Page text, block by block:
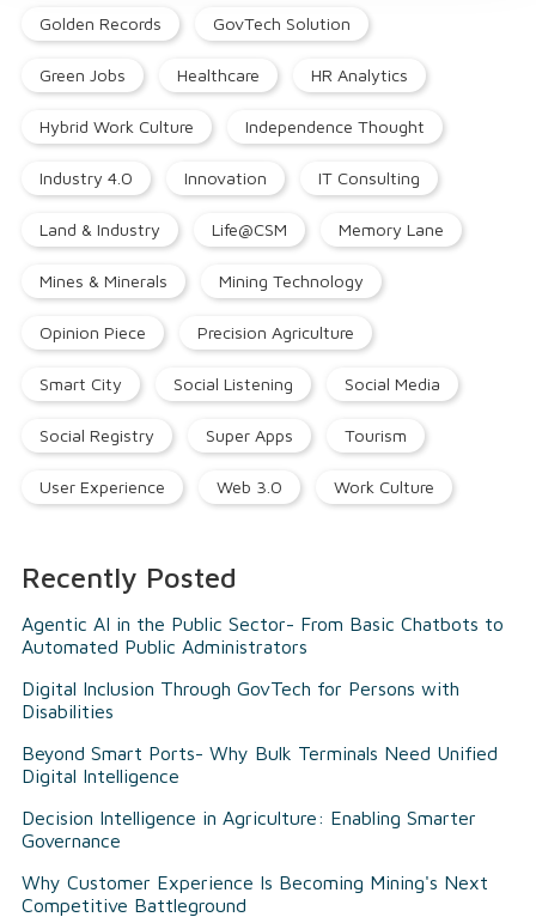
Golden Records GovTech Solution
Green Jobs Healthcare HR Analytics
Hybrid Work Culture Independence Thought
Industry 4.0 Innovation IT Consulting
Land & Industry Life@CSM Memory Lane
Mines & Minerals Mining Technology
Opinion Piece Precision Agriculture
Smart City Social Listening Social Media
Social Registry Super Apps Tourism
User Experience Web 3.0 Work Culture
Recently Posted
Agentic AI in the Public Sector- From Basic Chatbots to
Automated Public Administrators
Digital Inclusion Through GovTech for Persons with
Disabilities
Beyond Smart Ports- Why Bulk Terminals Need Unified
Digital Intelligence
Decision Intelligence in Agriculture: Enabling Smarter
Governance
Why Customer Experience Is Becoming Mining's Next
Competitive Battleground